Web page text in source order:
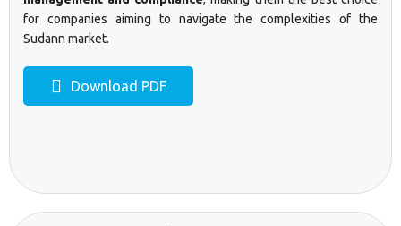
for companies aiming to navigate the complexities of the
Sudann market.
Download PDF